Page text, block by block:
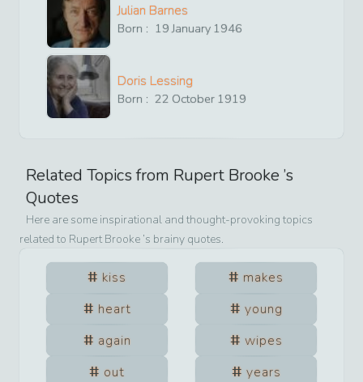
Julian Barnes
Born : 19 January 1946
Doris Lessing
Born : 22 October 1919
Related Topics from Rupert Brooke ’s
Quotes
Here are some inspirational and thought-provoking topics
related to Rupert Brooke ’s brainy quotes.
kiss
makes
heart
young
again
wipes
out
years